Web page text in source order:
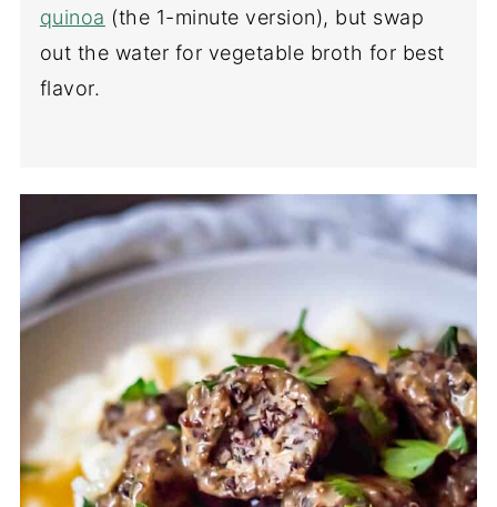
quinoa (the 1-minute version), but swap
out the water for vegetable broth for best
flavor.